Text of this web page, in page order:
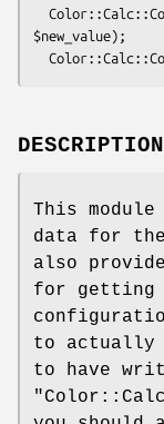
$new_value);
DESCRIPTION
This
data for
also
for getting
to actually
to have